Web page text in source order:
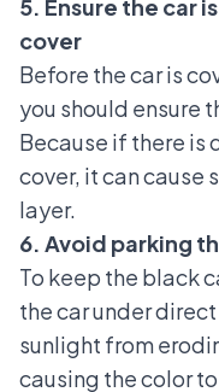
5. Ensure the car
cover
Before the car is
you should ensure
Because if there is
cover, it can cause
layer.
6. Avoid parking
To keep the black
the car under
sunlight from
causing the color